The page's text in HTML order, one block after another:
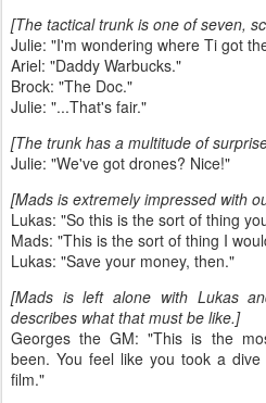
[The tactical trunk is one of seven,
Julie: "I'm wondering where Ti got
Ariel: "Daddy Warbucks."
Brock: "The Doc."
Julie: "...That's fair."
[The trunk has a multitude of
Julie: "We've got drones? Nice!"
[Mads is extremely impressed with
Lukas: "So this is the sort of thing
Mads: "This is the sort of thing I
Lukas: "Save your money, then."
[Mads is left alone with Lukas
describes what that must be like.]
Georges the GM: "This is the
been. You feel like you took a
film."